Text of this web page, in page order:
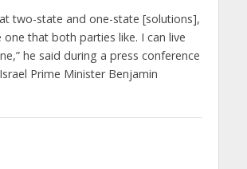
at two-state and one-state [solutions],
one that both parties like. I can live
he said during a press conference
Prime Minister Benjamin